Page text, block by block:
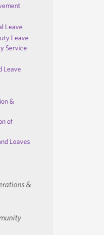
Leave
Leave
Service
Leave
&
of
Leaves
&